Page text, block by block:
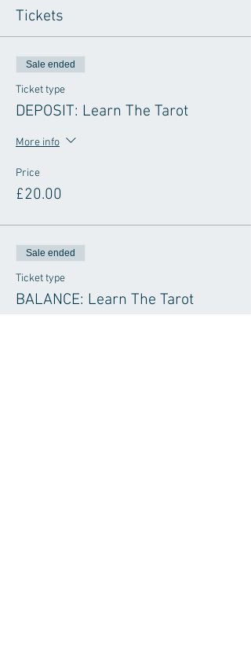
Tickets
Sale ended
Ticket type
DEPOSIT: Learn The Tarot
More info
Price
£20.00
Sale ended
Ticket type
BALANCE: Learn The Tarot